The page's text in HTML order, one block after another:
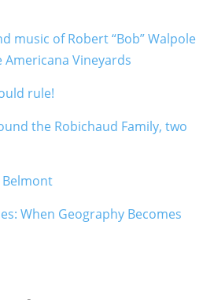
music of Robert “Bob” Walpole
Vineyards
rule!
the Robichaud Family, two
Belmont
When Geography Becomes